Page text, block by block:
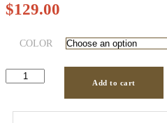
$129.00
COLOR
Add to cart